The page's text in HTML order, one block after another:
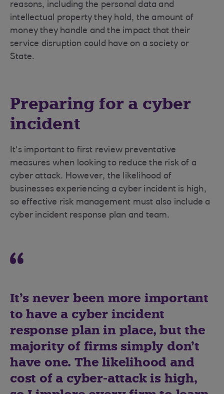
reasons, including the personal data and
intellectual property they hold, the amount of
money they handle and the impact that their
service disruption could have on a society or
State.
Preparing for a cyber
incident
It's important to first review preventative
measures when looking to reduce the risk of a
cyber attack. However, the likelihood of
businesses experiencing a cyber incident is high,
so effective risk management must also include a
cyber incident response plan and team.
It’s never been more important
to have a cyber incident
response plan in place, but the
majority of firms simply don’t
have one. The likelihood and
cost of a cyber-attack is high,